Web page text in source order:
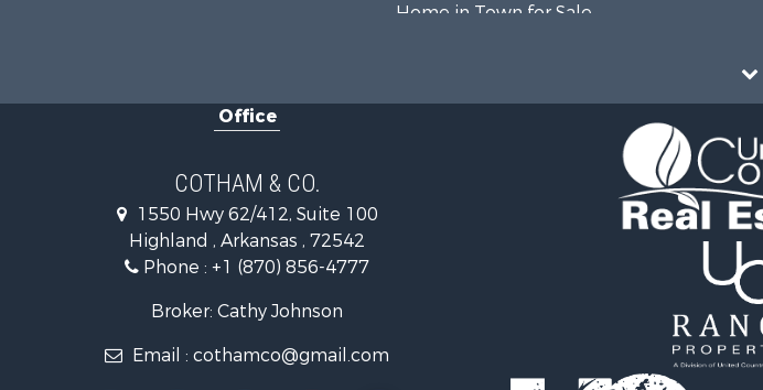
Home in Town for Sale
Investment & Income for Sale
Investment & Income for Sale
Office
COTHAM & CO.
1550 Hwy 62/412, Suite 100
Highland , Arkansas , 72542
Phone : +1 (870) 856-4777
Broker: Cathy Johnson
Email : cothamco@gmail.com